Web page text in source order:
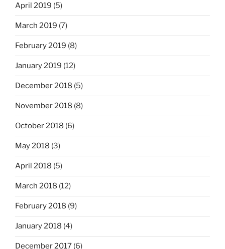
April 2019 (5)
March 2019 (7)
February 2019 (8)
January 2019 (12)
December 2018 (5)
November 2018 (8)
October 2018 (6)
May 2018 (3)
April 2018 (5)
March 2018 (12)
February 2018 (9)
January 2018 (4)
December 2017 (6)